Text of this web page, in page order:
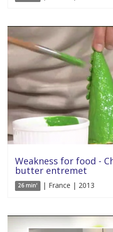
Weakness for food -
butter entremet
26 min' | France | 2013